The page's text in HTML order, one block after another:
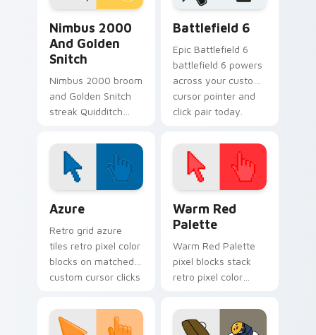
Nimbus 2000
And Golden
Snitch
Nimbus 2000 broom
and Golden Snitch
streak Quidditch
cursor sky chase on
your pointer tabs.
Battlefield 6
Epic Battlefield 6
battlefield 6 powers
across your custom
cursor pointer and
click pair today.
Azure
Retro grid azure
tiles retro pixel color
blocks on matched
custom cursor clicks
Warm Red
Palette
Warm Red Palette
pixel blocks stack
retro pixel color
custom cursor
pointer and click pair